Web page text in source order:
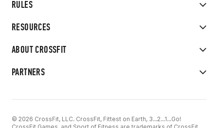
RULES
RESOURCES
ABOUT CROSSFIT
PARTNERS
© 2026 CrossFit, LLC. CrossFit, Fittest on Earth, 3...2...1...Go!